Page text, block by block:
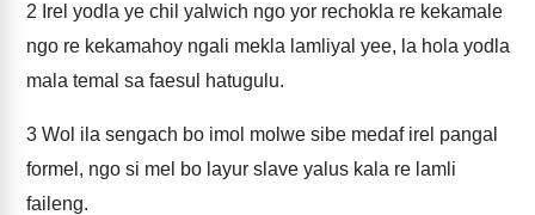
2 Irel yodla ye chil yalwich ngo yor rechokla re kekamale
ngo re kekamahoy ngali mekla lamliyal yee, la hola yodla
mala temal sa faesul hatugulu.
3 Wol ila sengach bo imol molwe sibe medaf irel pangal
formel, ngo si mel bo layur slave yalus kala re lamli
faileng.